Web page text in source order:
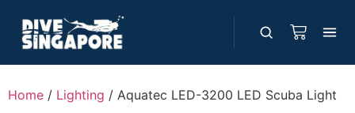
Home / Lighting / Aquatec LED-3200 LED Scuba Light